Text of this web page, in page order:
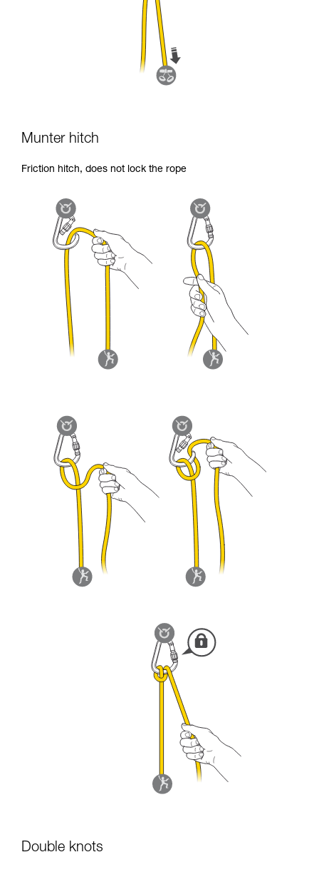
Munter hitch
Friction hitch, does not lock the rope
Double knots